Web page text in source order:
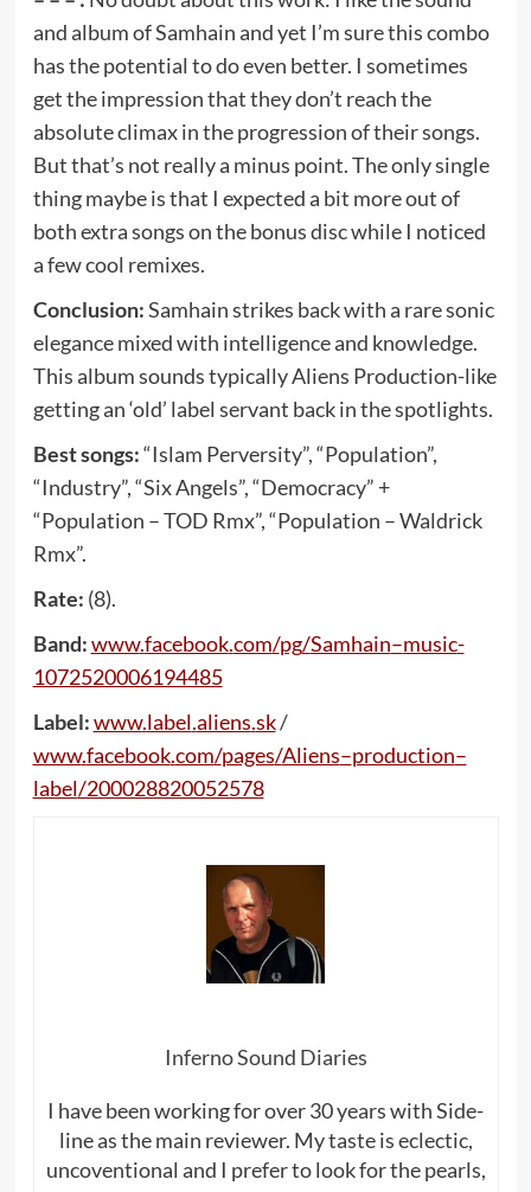
and album of Samhain and yet I’m sure this combo
has the potential to do even better. I sometimes
get the impression that they don’t reach the
absolute climax in the progression of their songs.
But that’s not really a minus point. The only single
thing maybe is that I expected a bit more out of
both extra songs on the bonus disc while I noticed
a few cool remixes.
Conclusion:Samhain strikes back with a rare sonic
elegance mixed with intelligence and knowledge.
This album sounds typically Aliens Production-like
getting an ‘old’ label servant back in the spotlights.
Best songs:“Islam Perversity”, “Population”,
“Industry”, “Six Angels”, “Democracy” +
“Population – TOD Rmx”, “Population – Waldrick
Rmx”.
Rate: (8).
Band:www.facebook.com/pg/Samhain–music-
1072520006194485
Label:www.label.aliens.sk/
www.facebook.com/pages/Aliens–production–
label/200028820052578
Inferno Sound Diaries
I have been working for over 30 years with Side-
line as the main reviewer. My taste is eclectic,
uncoventional and I prefer to look for the pearls,